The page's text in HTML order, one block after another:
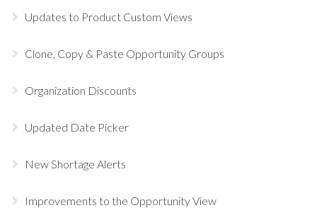
Updates to Product Custom Views
Clone, Copy & Paste Opportunity Groups
Organization Discounts
Updated Date Picker
New Shortage Alerts
Improvements to the Opportunity View